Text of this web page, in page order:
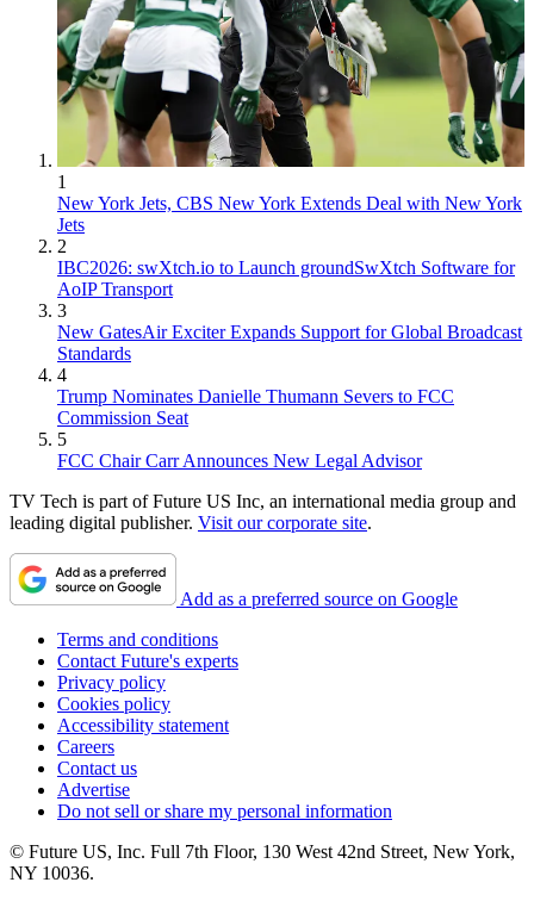
1
New York Jets, CBS New York Extends Deal with New York
Jets
2
IBC2026: swXtch.io to Launch groundSwXtch Software for
AoIP Transport
3
New GatesAir Exciter Expands Support for Global Broadcast
Standards
4
Trump Nominates Danielle Thumann Severs to FCC
Commission Seat
5
FCC Chair Carr Announces New Legal Advisor
TV Tech is part of Future US Inc, an international media group and
leading digital publisher. Visit our corporate site.
Add as a preferred source on Google
Terms and conditions
Contact Future's experts
Privacy policy
Cookies policy
Accessibility statement
Careers
Contact us
Advertise
Do not sell or share my personal information
© Future US, Inc. Full 7th Floor, 130 West 42nd Street, New York,
NY 10036.